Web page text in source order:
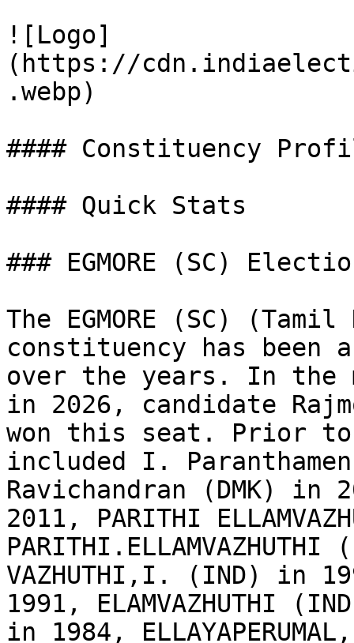
![Logo]
(https://
.webp)
#### Constituency
#### Quick Stats
### EGMORE (SC)
The EGMORE (SC)
constituency has been
over the years. In the
in 2026, candidate
won this seat. Prior
included I.
Ravichandran (DMK) in
2011, PARITHI
VAZHUTHI,I. (IND) in
1991, ELAMVAZHUTHI
in 1984,